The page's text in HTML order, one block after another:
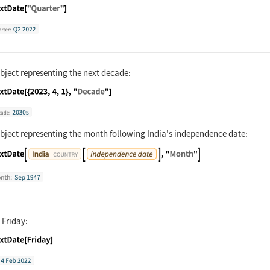
code:
representing the next decade:
code:
representing the month following India's independence date:
code:
code: